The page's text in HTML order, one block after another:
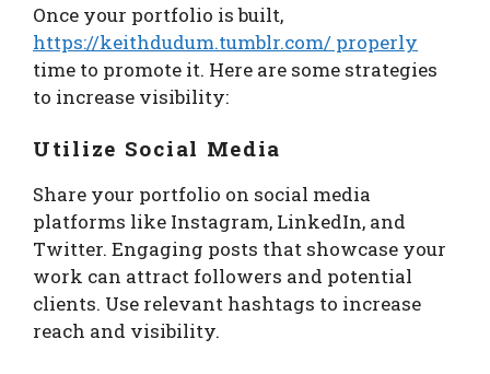
Once your portfolio is built,
https://keithdudum.tumblr.com/ properly
time to promote it. Here are some strategies
to increase visibility:
Utilize Social Media
Share your portfolio on social media
platforms like Instagram, LinkedIn, and
Twitter. Engaging posts that showcase your
work can attract followers and potential
clients. Use relevant hashtags to increase
reach and visibility.